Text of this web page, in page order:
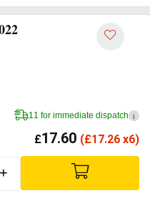
11 for immediate dispatch i
£17.60 (£17.26 x6)
+